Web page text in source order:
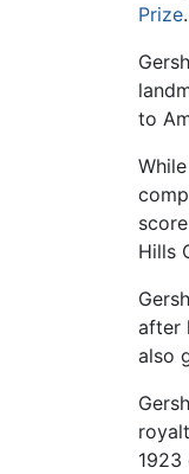
Prize.
to
Hills
after
also